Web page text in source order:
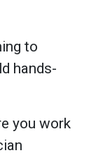
to
hands-
you work